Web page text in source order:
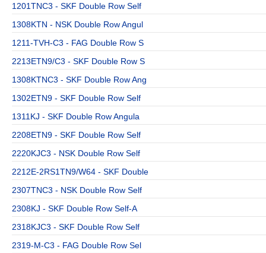
1201TNC3 - SKF Double Row Self
1308KTN - NSK Double Row Angul
1211-TVH-C3 - FAG Double Row S
2213ETN9/C3 - SKF Double Row S
1308KTNC3 - SKF Double Row Ang
1302ETN9 - SKF Double Row Self
1311KJ - SKF Double Row Angula
2208ETN9 - SKF Double Row Self
2220KJC3 - NSK Double Row Self
2212E-2RS1TN9/W64 - SKF Double
2307TNC3 - NSK Double Row Self
2308KJ - SKF Double Row Self-A
2318KJC3 - SKF Double Row Self
2319-M-C3 - FAG Double Row Sel